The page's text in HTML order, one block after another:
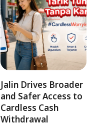
Jalin Drives Broader
and Safer Access to
Cardless Cash
Withdrawal